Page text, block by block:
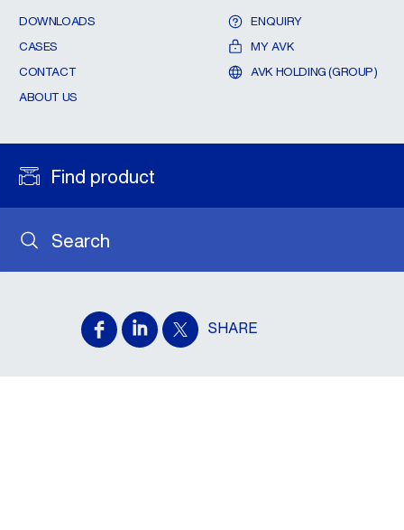
Search
Find product
DOWNLOADS
CASES
CONTACT
ABOUT US
ENQUIRY
MY AVK
AVK HOLDING (GROUP)
SHARE